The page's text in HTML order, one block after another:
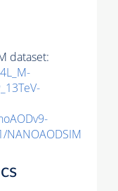
dataset:
NANOAODSIM